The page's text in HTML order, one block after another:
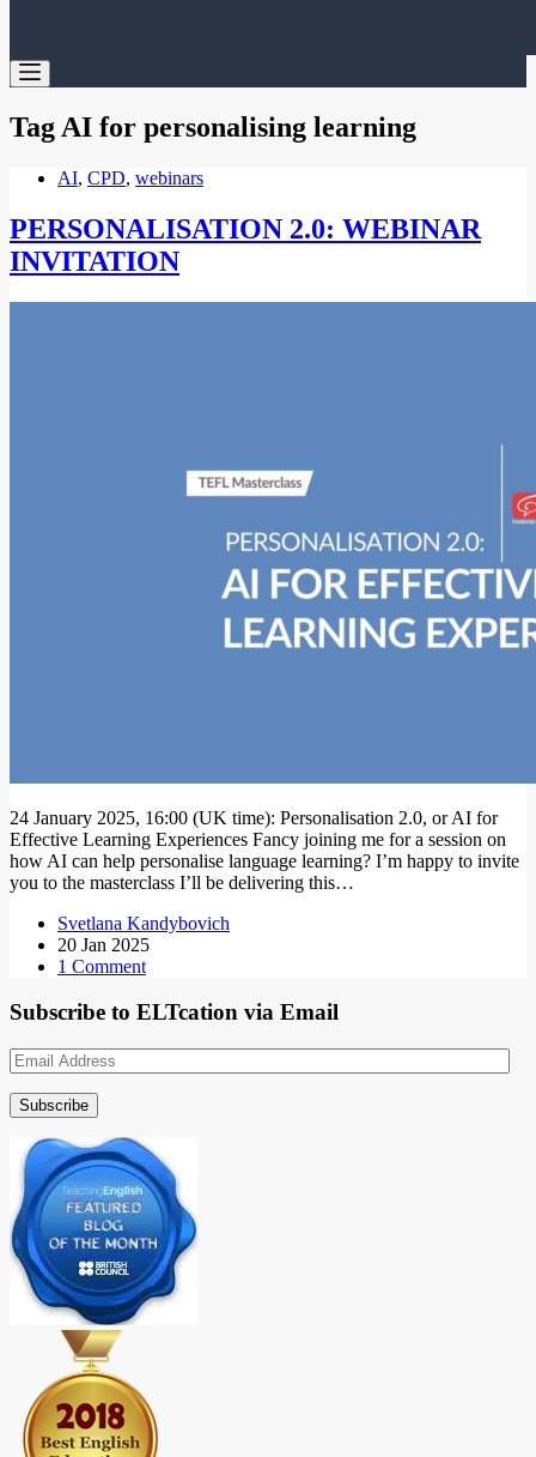
Tag AI for personalising learning
AI, CPD, webinars
PERSONALISATION 2.0: WEBINAR
INVITATION
24 January 2025, 16:00 (UK time): Personalisation 2.0, or AI for
Effective Learning Experiences Fancy joining me for a session on
how AI can help personalise language learning? I’m happy to invite
you to the masterclass I’ll be delivering this…
Svetlana Kandybovich
20 Jan 2025
1 Comment
Subscribe to ELTcation via Email
Email
Address
Subscribe